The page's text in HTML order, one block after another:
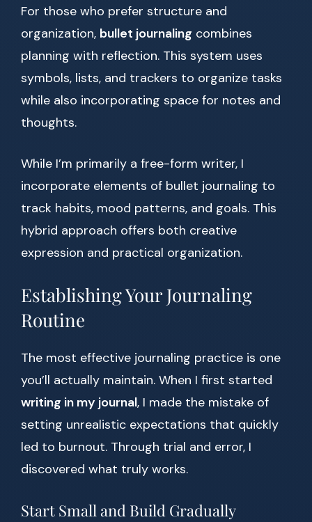
For those who prefer structure and
organization, bullet journaling combines
planning with reflection. This system uses
symbols, lists, and trackers to organize tasks
while also incorporating space for notes and
thoughts.
While I’m primarily a free-form writer, I
incorporate elements of bullet journaling to
track habits, mood patterns, and goals. This
hybrid approach offers both creative
expression and practical organization.
Establishing Your Journaling
Routine
The most effective journaling practice is one
you’ll actually maintain. When I first started
writing in my journal, I made the mistake of
setting unrealistic expectations that quickly
led to burnout. Through trial and error, I
discovered what truly works.
Start Small and Build Gradually